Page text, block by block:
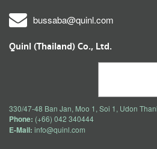
bussaba@quinl.com
Quinl (Thailand) Co., Ltd.
330/47-48 Ban Jan, Moo 1, Soi 1, Udon
Phone: (+66) 042 340444
E-Mail: info@quinl.com